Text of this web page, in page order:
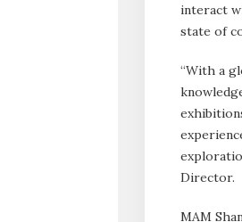
interact
state of
“With a
Director.
MAM